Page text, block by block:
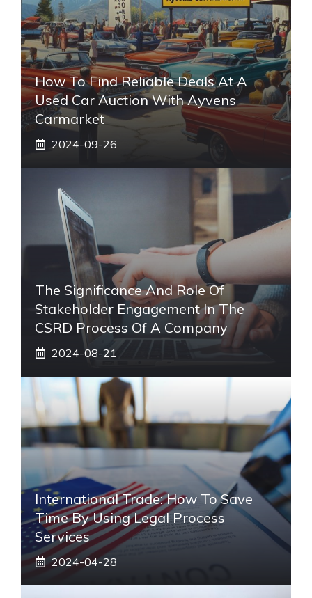
How To Find Reliable Deals At A
Used Car Auction With Ayvens
Carmarket
2024-09-26
The Significance And Role Of
Stakeholder Engagement In The
CSRD Process Of A Company
2024-08-21
International Trade: How To Save
Time By Using Legal Process
Services
2024-04-28